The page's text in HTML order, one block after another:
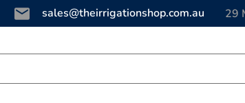
sales@theirrigationshop.com.au 29